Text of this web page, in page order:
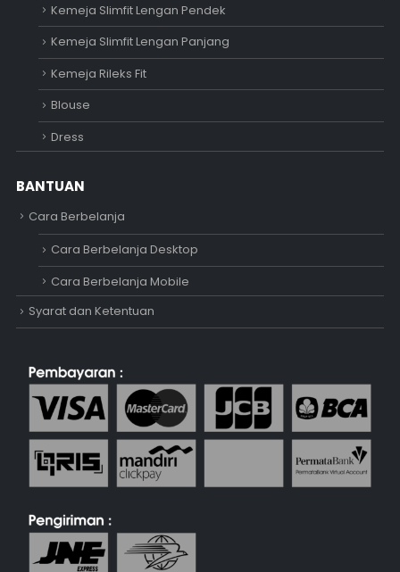
Kemeja Slimfit Lengan Pendek
Kemeja Slimfit Lengan Panjang
Kemeja Rileks Fit
Blouse
Dress
BANTUAN
Cara Berbelanja
Cara Berbelanja Desktop
Cara Berbelanja Mobile
Syarat dan Ketentuan